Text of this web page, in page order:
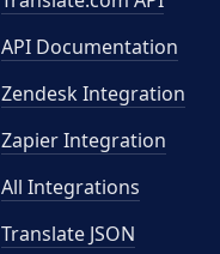
API Documentation
Zendesk Integration
Zapier Integration
All Integrations
Translate JSON